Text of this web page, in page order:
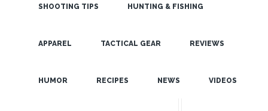
SHOOTING TIPS HUNTING & FISHING
APPAREL TACTICAL GEAR REVIEWS
HUMOR RECIPES NEWS VIDEOS